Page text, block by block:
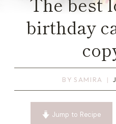
birthday
BY SAMIRA
Jump to Recipe